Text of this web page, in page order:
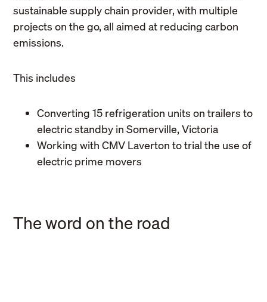
sustainable supply chain provider, with multiple
projects on the go, all aimed at reducing carbon
emissions.
This includes
Converting 15 refrigeration units on trailers to
electric standby in Somerville, Victoria
Working with CMV Laverton to trial the use of
electric prime movers
The word on the road
partnership with hunger relief
Latest acquisition sees Hawk